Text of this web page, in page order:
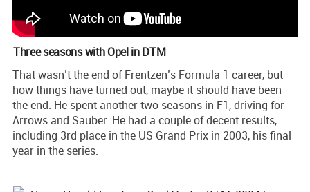
Three seasons with Opel in DTM
That wasn’t the end of Frentzen’s Formula 1 career, but
how things have turned out, maybe it should have been
the end. He spent another two seasons in F1, driving for
Arrows and Sauber. He had a couple of decent results,
including 3rd place in the US Grand Prix in 2003, his final
year in the series.